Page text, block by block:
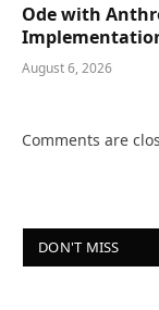
Ode with
August 6, 2026
Comments are
DON'T MISS